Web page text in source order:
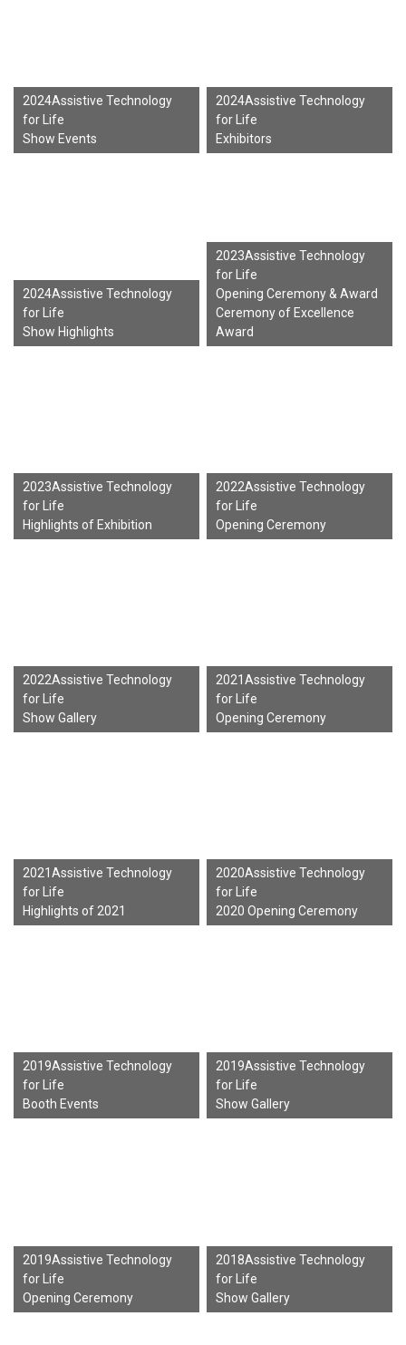
2024Assistive Technology
for Life
Show Events
2024Assistive Technology
for Life
Exhibitors
2024Assistive Technology
for Life
Show Highlights
2023Assistive Technology
for Life
Opening Ceremony & Award
Ceremony of Excellence
Award
2023Assistive Technology
for Life
Highlights of Exhibition
2022Assistive Technology
for Life
Opening Ceremony
2022Assistive Technology
for Life
Show Gallery
2021Assistive Technology
for Life
Opening Ceremony
2021Assistive Technology
for Life
Highlights of 2021
2020Assistive Technology
for Life
2020 Opening Ceremony
2019Assistive Technology
for Life
Booth Events
2019Assistive Technology
for Life
Show Gallery
2019Assistive Technology
for Life
Opening Ceremony
2018Assistive Technology
for Life
Show Gallery